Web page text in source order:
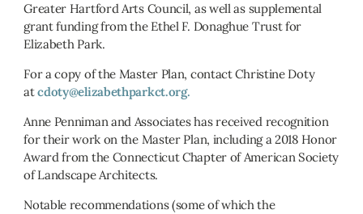
Greater Hartford Arts Council, as well as supplemental
grant funding from the Ethel F. Donaghue Trust for
Elizabeth Park.
For a copy of the Master Plan, contact Christine Doty
atcdoty@elizabethparkct.org.
Anne Penniman and Associates has received recognition
for their work on the Master Plan, including a 2018 Honor
Award from the Connecticut Chapter of American Society
of Landscape Architects.
Notable recommendations (some of which the